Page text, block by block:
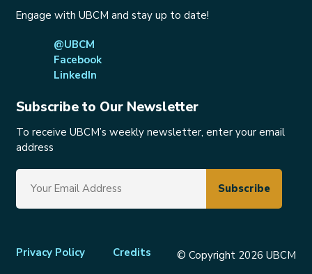
Engage with UBCM and stay up to date!
@UBCM
Facebook
LinkedIn
Subscribe to Our Newsletter
To receive UBCM’s weekly newsletter, enter your email
address
Footer
Privacy Policy Credits © Copyright 2026 UBCM